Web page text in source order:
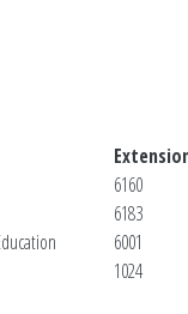
6160
6183
6001
1024